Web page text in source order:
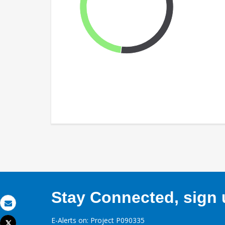
Email
Stay Connected, sign
E-Alerts on: Project P090335